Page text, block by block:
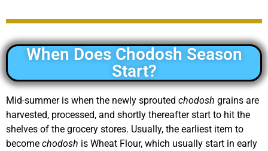
When Does Chodosh Season
Start?
Mid-summer is when the newly sprouted chodosh grains are
harvested, processed, and shortly thereafter start to hit the
shelves of the grocery stores. Usually, the earliest item to
become chodosh is Wheat Flour, which usually start in early